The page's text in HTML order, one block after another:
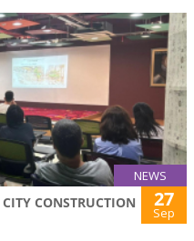
NEWS
CONSTRUCTION
27
Sep